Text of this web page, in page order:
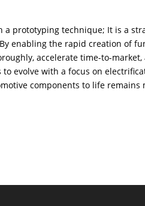
a prototyping technique; ​It is a
enabling the rapid creation of
accelerate time-to-
evolve with a focus on
components to life remains